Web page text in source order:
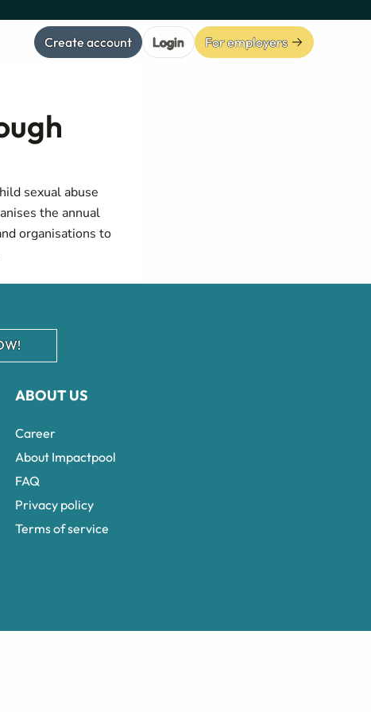
Create account Login For employers
sexual abuse
the annual
organisations to
ABOUT US
Career
About Impactpool
FAQ
Privacy policy
Terms of service